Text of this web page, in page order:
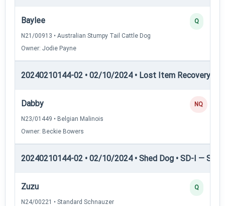
Baylee
N21/00913 • Australian Stumpy Tail Cattle Dog
Owner: Jodie Payne
Q
20240210144-02 • 02/10/2024 • Lost Item Recovery •
Dabby
N23/01449 • Belgian Malinois
Owner: Beckie Bowers
NQ
20240210144-02 • 02/10/2024 • Shed Dog • SD-I —
Zuzu
N24/00221 • Standard Schnauzer
Q